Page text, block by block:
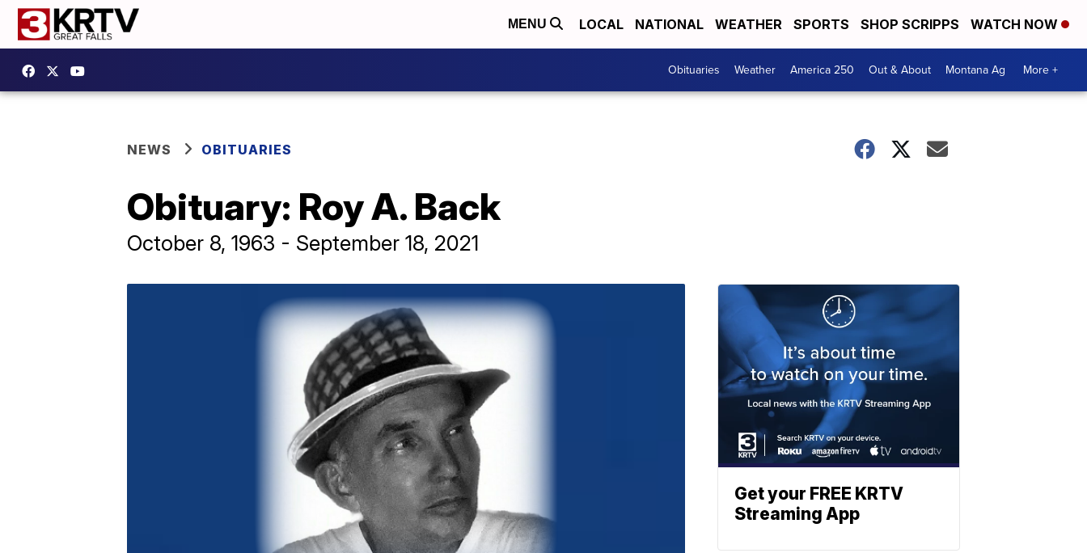
MENU LOCAL NATIONAL WEATHER SPORTS SHOP SCRIPPS WATCH NOW
Obituaries Weather America 250 Out & About Montana Ag More +
NEWS OBITUARIES
Obituary: Roy A. Back
October 8, 1963 - September 18, 2021
Get your FREE KRTV
Streaming App